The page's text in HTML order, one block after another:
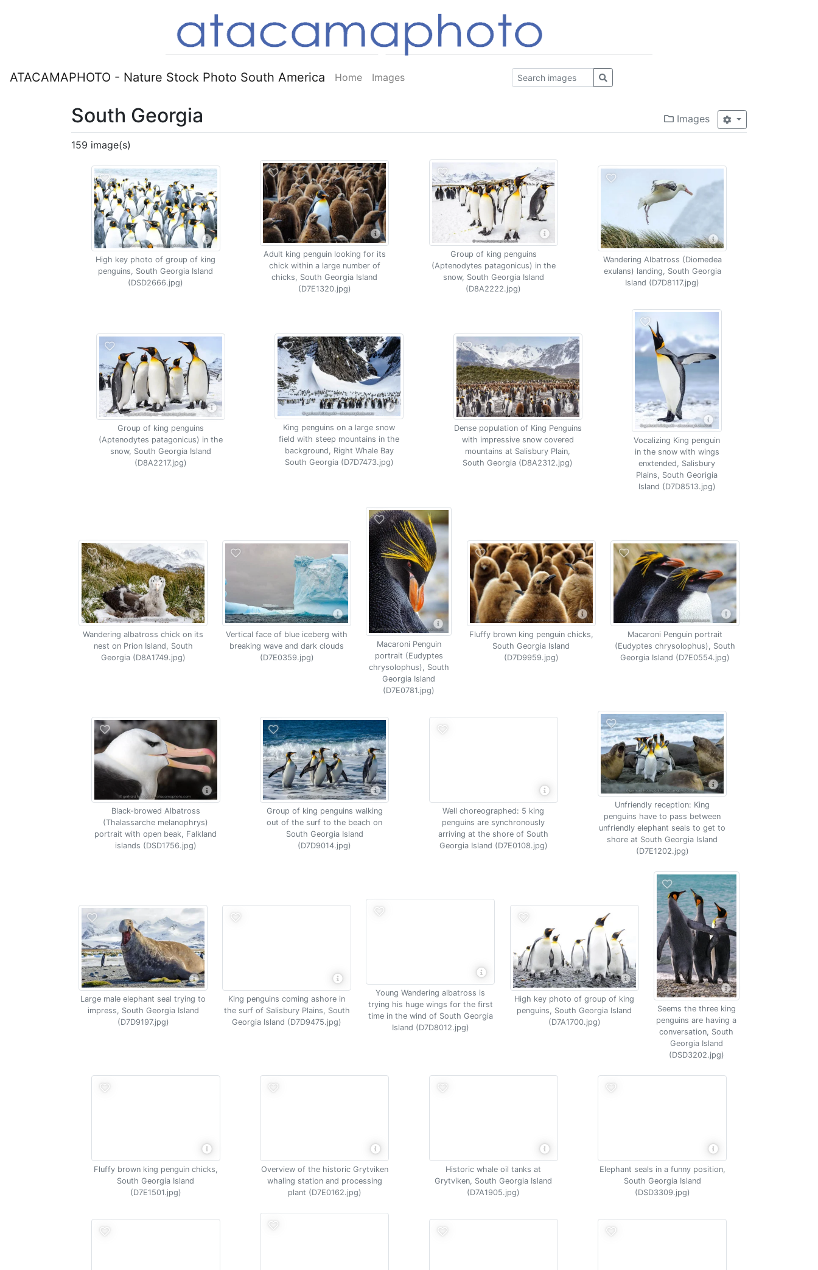
ATACAMAPHOTO - Nature Stock Photo South America Home Images
Images
South Georgia
159 image(s)
High key photo of group of king
penguins, South Georgia Island
(DSD2666.jpg)
Adult king penguin looking for its
chick within a large number of
chicks, South Georgia Island
(D7E1320.jpg)
Group of king penguins
(Aptenodytes patagonicus) in the
snow, South Georgia Island
(D8A2222.jpg)
Wandering Albatross (Diomedea
exulans) landing, South Georgia
Island (D7D8117.jpg)
Group of king penguins
(Aptenodytes patagonicus) in the
snow, South Georgia Island
(D8A2217.jpg)
King penguins on a large snow
field with steep mountains in the
background, Right Whale Bay
South Georgia (D7D7473.jpg)
Dense population of King Penguins
with impressive snow covered
mountains at Salisbury Plain,
South Georgia (D8A2312.jpg)
Vocalizing King penguin
in the snow with wings
enxtended, Salisbury
Plains, South Georigia
Island (D7D8513.jpg)
Wandering albatross chick on its
nest on Prion Island, South
Georgia (D8A1749.jpg)
Vertical face of blue iceberg with
breaking wave and dark clouds
(D7E0359.jpg)
Macaroni Penguin
portrait (Eudyptes
chrysolophus), South
Georgia Island
(D7E0781.jpg)
Fluffy brown king penguin chicks,
South Georgia Island
(D7D9959.jpg)
Macaroni Penguin portrait
(Eudyptes chrysolophus), South
Georgia Island (D7E0554.jpg)
Black-browed Albatross
(Thalassarche melanophrys)
portrait with open beak, Falkland
islands (DSD1756.jpg)
Group of king penguins walking
out of the surf to the beach on
South Georgia Island
(D7D9014.jpg)
Well choreographed: 5 king
penguins are synchronously
arriving at the shore of South
Georgia Island (D7E0108.jpg)
Unfriendly reception: King
penguins have to pass between
unfriendly elephant seals to get to
shore at South Georgia Island
(D7E1202.jpg)
Large male elephant seal trying to
impress, South Georgia Island
(D7D9197.jpg)
King penguins coming ashore in
the surf of Salisbury Plains, South
Georgia Island (D7D9475.jpg)
Young Wandering albatross is
trying his huge wings for the first
time in the wind of South Georgia
Island (D7D8012.jpg)
High key photo of group of king
penguins, South Georgia Island
(D7A1700.jpg)
Seems the three king
penguins are having a
conversation, South
Georgia Island
(DSD3202.jpg)
Fluffy brown king penguin chicks,
South Georgia Island
(D7E1501.jpg)
Overview of the historic Grytviken
whaling station and processing
plant (D7E0162.jpg)
Historic whale oil tanks at
Grytviken, South Georgia Island
(D7A1905.jpg)
Elephant seals in a funny position,
South Georgia Island
(DSD3309.jpg)